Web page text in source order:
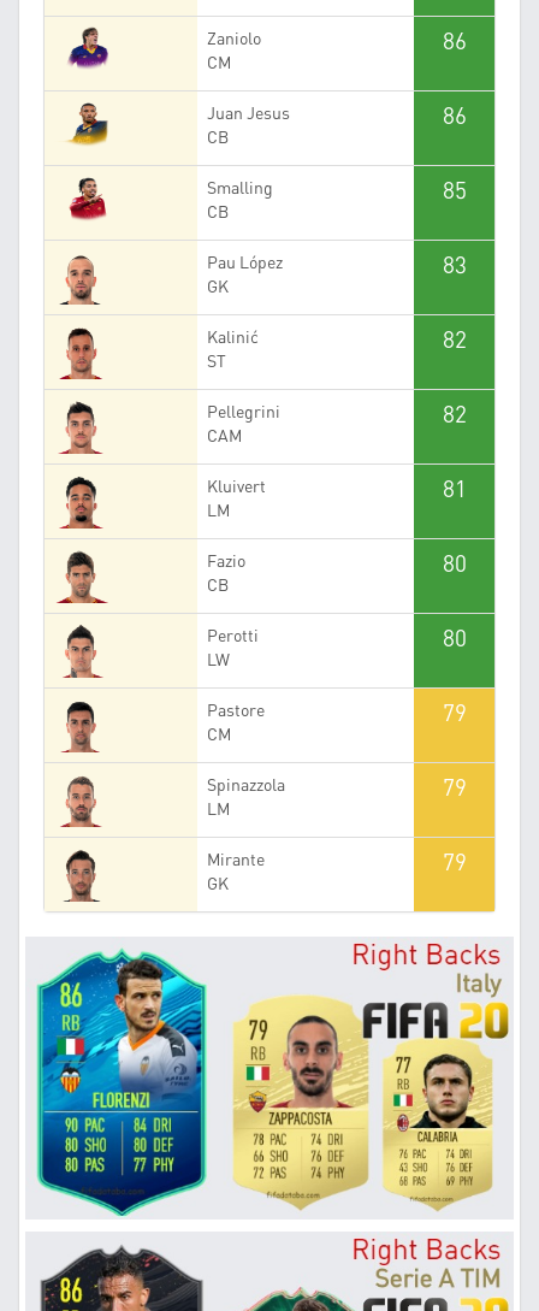
Zaniolo
CM
86
Juan Jesus
CB
86
Smalling
CB
85
Pau López
GK
83
Kalinić
ST
82
Pellegrini
CAM
82
Kluivert
LM
81
Fazio
CB
80
Perotti
LW
80
Pastore
CM
79
Spinazzola
LM
79
Mirante
GK
79